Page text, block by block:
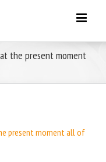
the present moment
present moment all of